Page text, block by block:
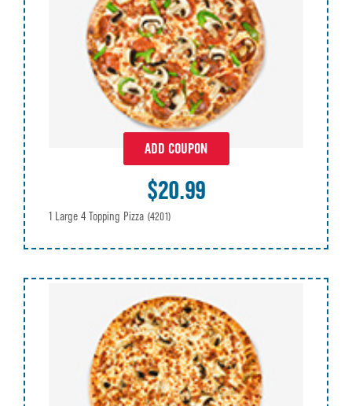
ADD COUPON
$20.99
1 Large 4 Topping Pizza (4201)